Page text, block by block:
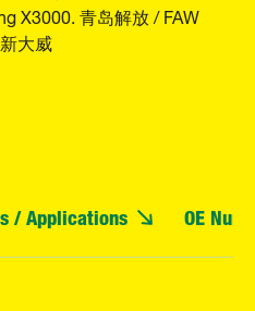
X3000. 青岛解放 / FAW
大威
/ Applications OE